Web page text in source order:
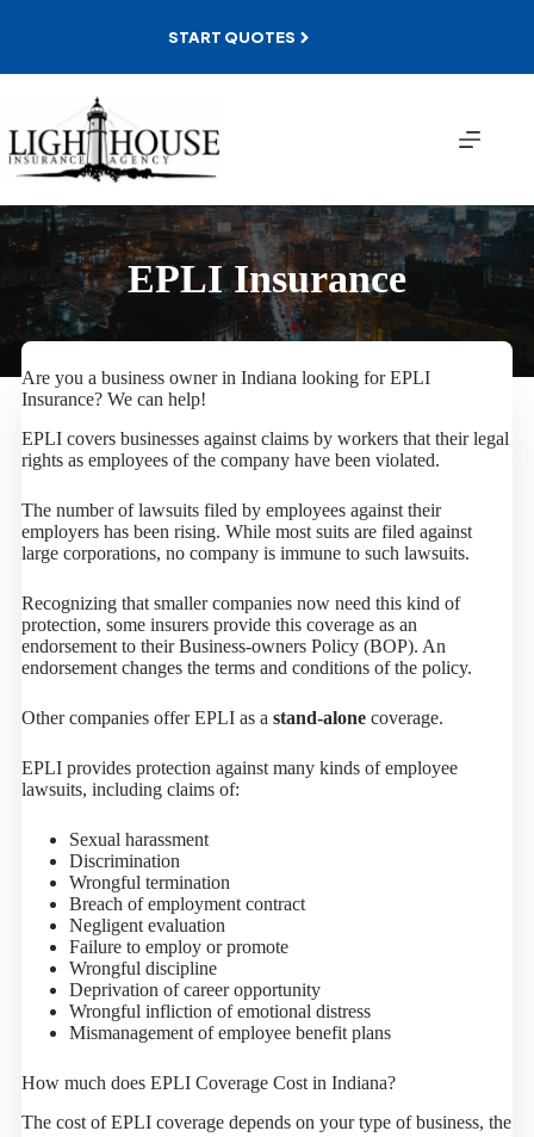
START QUOTES
EPLI Insurance
Are you a business owner in Indiana looking for EPLI
Insurance? We can help!
EPLI covers businesses against claims by workers that their legal
rights as employees of the company have been violated.
The number of lawsuits filed by employees against their
employers has been rising. While most suits are filed against
large corporations, no company is immune to such lawsuits.
Recognizing that smaller companies now need this kind of
protection, some insurers provide this coverage as an
endorsement to their Business-owners Policy (BOP). An
endorsement changes the terms and conditions of the policy.
Other companies offer EPLI as a stand-alonecoverage.
EPLI provides protection against many kinds of employee
lawsuits, including claims of:
Sexual harassment
Discrimination
Wrongful termination
Breach of employment contract
Negligent evaluation
Failure to employ or promote
Wrongful discipline
Deprivation of career opportunity
Wrongful infliction of emotional distress
Mismanagement of employee benefit plans
How much does EPLI Coverage Cost in Indiana?
The cost of EPLI coverage depends on your type of business, the